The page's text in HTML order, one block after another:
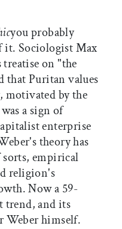
on Facebook
article on X
you probably
it. Sociologist Max
on "the
that Puritan values
motivated by the
a sign of
enterprise
theory has
empirical
religion's
Now a 59-
trend, and its
Weber himself.